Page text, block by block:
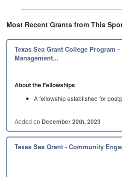
Most Recent Grants from This
Texas Sea Grant College Program -
Management...
About the Fellowships
A fellowship established for
Added on December 20th, 2023
Texas Sea Grant - Community